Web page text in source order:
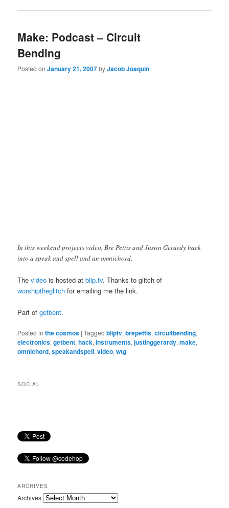
Make: Podcast – Circuit
Bending
Posted onJanuary 21, 2007byJacob Joaquin
In this weekend projects video, Bre Pettis and Justin Gerardy hack
into a speak and spell and an omnichord.
Thevideo is hosted atblip.tv. Thanks to glitch of
worshiptheglitch for emailing me the link.
Part ofgetbent.
Posted in the cosmos |Tagged bliptv,brepettis,circuitbending,
electronics,getbent,hack,instruments,justinggerardy,make,
omnichord,speakandspell,video,wtg
SOCIAL
ARCHIVES
Archives